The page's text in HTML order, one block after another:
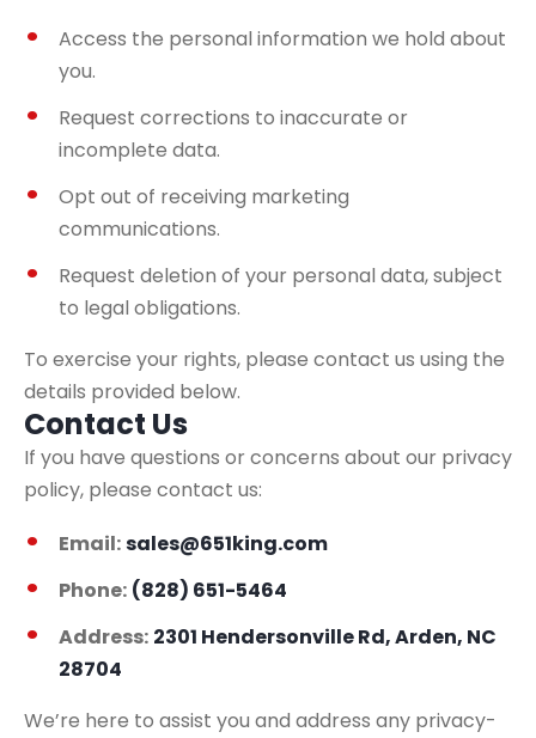
Access the personal information we hold about
you.
Request corrections to inaccurate or
incomplete data.
Opt out of receiving marketing
communications.
Request deletion of your personal data, subject
to legal obligations.
To exercise your rights, please contact us using the
details provided below.
Contact Us
If you have questions or concerns about our privacy
policy, please contact us:
Email:sales@651king.com
Phone: (828) 651-5464
Address: 2301 Hendersonville Rd, Arden, NC
28704
We’re here to assist you and address any privacy-